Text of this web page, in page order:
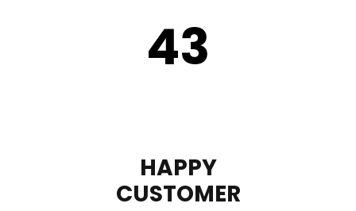
43
HAPPY
CUSTOMER